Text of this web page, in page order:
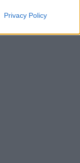
Privacy Policy